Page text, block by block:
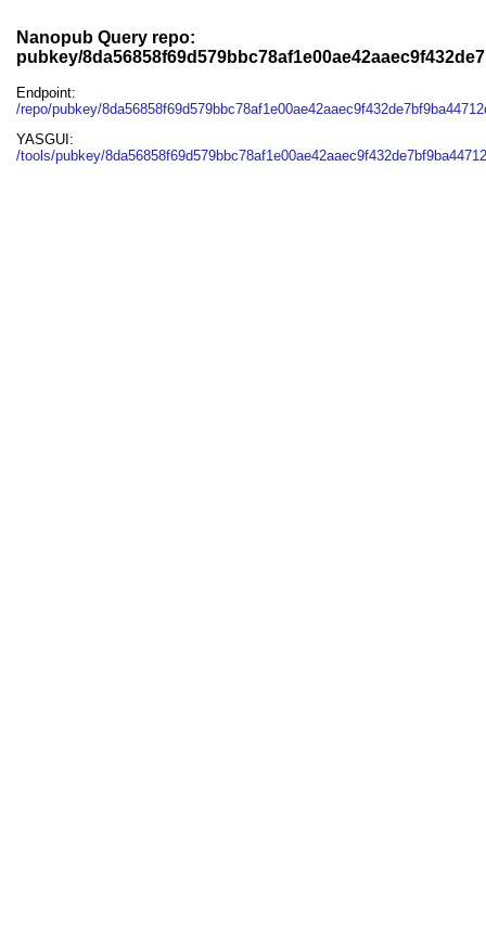
Nanopub Query repo:
pubkey/
Endpoint:
/repo/pubkey/
YASGUI:
/tools/pubkey/